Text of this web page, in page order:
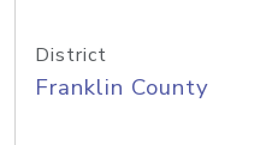
District
Franklin County